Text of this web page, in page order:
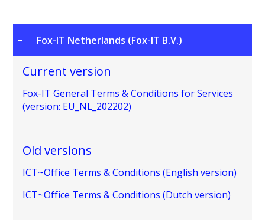
Fox-IT Netherlands (Fox-IT B.V.)
Current version
Fox-IT General Terms & Conditions for Services
(version: EU_NL_202202)
Old versions
ICT~Office Terms & Conditions (English version)
ICT~Office Terms & Conditions (Dutch version)